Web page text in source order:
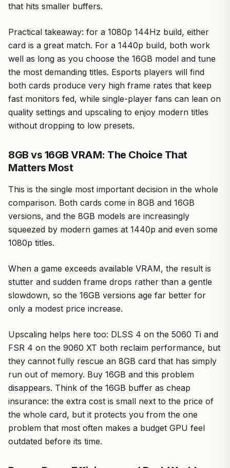
that hits smaller buffers.
Practical takeaway: for a 1080p 144Hz build, either
card is a great match. For a 1440p build, both work
well as long as you choose the 16GB model and tune
the most demanding titles. Esports players will find
both cards produce very high frame rates that keep
fast monitors fed, while single-player fans can lean on
quality settings and upscaling to enjoy modern titles
without dropping to low presets.
8GB vs 16GB VRAM: The Choice That
Matters Most
This is the single most important decision in the whole
comparison. Both cards come in 8GB and 16GB
versions, and the 8GB models are increasingly
squeezed by modern games at 1440p and even some
1080p titles.
When a game exceeds available VRAM, the result is
stutter and sudden frame drops rather than a gentle
slowdown, so the 16GB versions age far better for
only a modest price increase.
Upscaling helps here too: DLSS 4 on the 5060 Ti and
FSR 4 on the 9060 XT both reclaim performance, but
they cannot fully rescue an 8GB card that has simply
run out of memory. Buy 16GB and this problem
disappears. Think of the 16GB buffer as cheap
insurance: the extra cost is small next to the price of
the whole card, but it protects you from the one
problem that most often makes a budget GPU feel
outdated before its time.